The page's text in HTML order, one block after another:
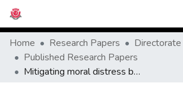
Home Research Papers
Published Research Papers
Mitigating moral distress by enhancing healthcare workers’ understanding of challenges faced by carers of children with disabilities in low-resource settings in Kenya